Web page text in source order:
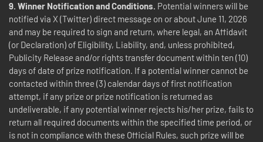
9. Winner Notification and Conditions. Potential winners will be
notified via X (Twitter) direct message on or about June 11, 2026
and may be required to sign and return, where legal, an Affidavit
(or Declaration) of Eligibility, Liability, and, unless prohibited,
Publicity Release and/or rights transfer document within ten (10)
days of date of prize notification. If a potential winner cannot be
contacted within three (3) calendar days of first notification
attempt, if any prize or prize notification is returned as
undeliverable, if any potential winner rejects his/her prize, fails to
return all required documents within the specified time period, or
is not in compliance with these Official Rules, such prize will be